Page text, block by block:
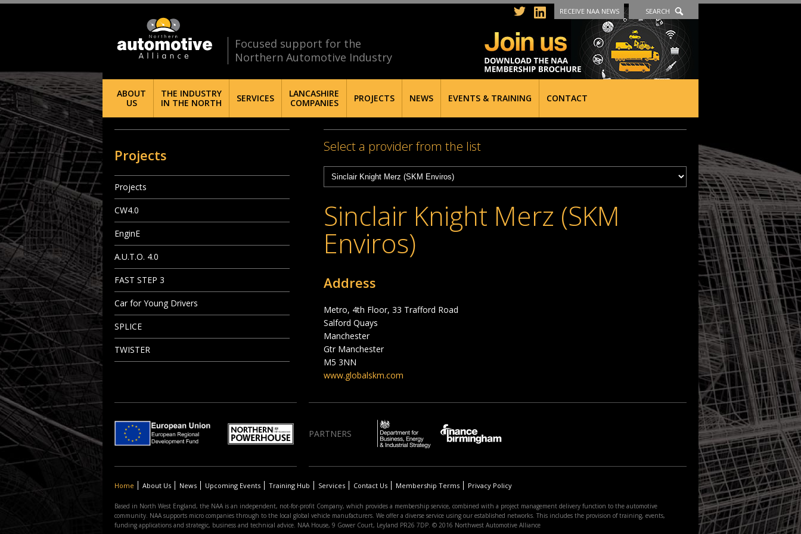
Focused support for the
Northern Automotive Industry
RECEIVE NAA NEWS SEARCH
ABOUT
US
THE INDUSTRY
IN THE NORTH
SERVICES
LANCASHIRE
COMPANIES
PROJECTS NEWS EVENTS & TRAINING CONTACT
Select a provider from the list
Sinclair Knight Merz (SKM
Enviros)
Address
Metro, 4th Floor, 33 Trafford Road
Salford Quays
Manchester
Gtr Manchester
M5 3NN
www.globalskm.com
Projects
Projects
CW4.0
EnginE
A.U.T.O. 4.0
FAST STEP 3
Car for Young Drivers
SPLICE
TWISTER
PARTNERS
Home About Us News Upcoming Events Training Hub Services Contact Us Membership Terms Privacy Policy
Based in North West England, the NAA is an independent, not-for-profit Company, which provides a membership service, combined with a project management delivery function to the automotive
community. NAA supports micro companies through to the local global vehicle manufacturers. We offer a diverse service using our established networks. This includes the provision of training, events,
funding applications and strategic, business and technical advice. NAA House, 9 Gower Court, Leyland PR26 7DP. © 2016 Northwest Automotive Alliance